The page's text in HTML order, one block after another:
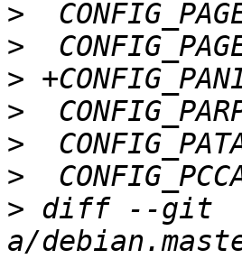
>
>
>
>
>
>
> diff --git
a/